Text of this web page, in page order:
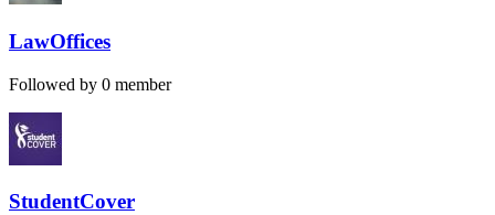
LawOffices
Followed by 0 member
StudentCover